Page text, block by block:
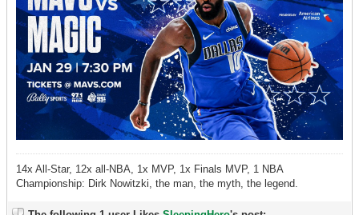
14x All-Star, 12x all-NBA, 1x MVP, 1x Finals MVP, 1 NBA
Championship: Dirk Nowitzki, the man, the myth, the legend.